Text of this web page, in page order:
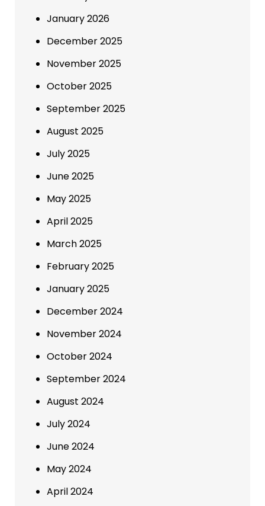
January 2026
December 2025
November 2025
October 2025
September 2025
August 2025
July 2025
June 2025
May 2025
April 2025
March 2025
February 2025
January 2025
December 2024
November 2024
October 2024
September 2024
August 2024
July 2024
June 2024
May 2024
April 2024